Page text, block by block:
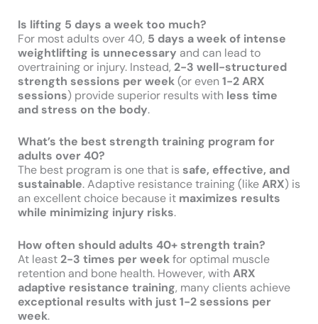
Is lifting 5 days a week too much?
For most adults over 40, 5 days a week of intense
weightlifting is unnecessary and can lead to
overtraining or injury. Instead, 2-3 well-structured
strength sessions per week(or even1-2 ARX
sessions) provide superior results with less time
and stress on the body.
What’s the best strength training program for
adults over 40?
The best program is one that is safe, effective, and
sustainable. Adaptive resistance training (likeARX) is
an excellent choice because it maximizes results
while minimizing injury risks.
How often should adults 40+ strength train?
At least2-3 times per weekfor optimal muscle
retention and bone health. However, withARX
adaptive resistance training, many clients achieve
exceptional results with just 1-2 sessions per
week.